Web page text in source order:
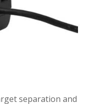
separation and